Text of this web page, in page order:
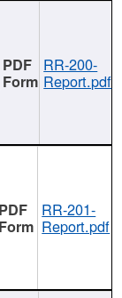
RR-200-
Report.pdf
RR-201-
Report.pdf